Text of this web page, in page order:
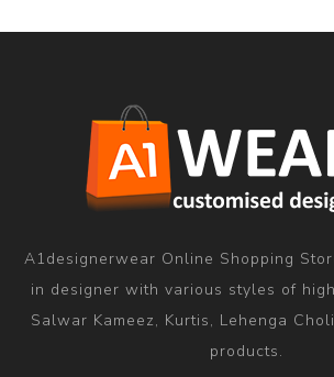
A1designerwear Online Shopping
in designer with various styles of
Salwar Kameez, Kurtis, Lehenga
products.